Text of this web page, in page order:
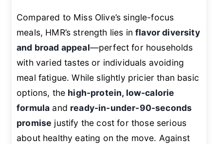
Compared to Miss Olive’s single-focus
meals, HMR’s strength lies inflavor diversity
and broad appeal—perfect for households
with varied tastes or individuals avoiding
meal fatigue. While slightly pricier than basic
options, the high-protein, low-calorie
formula and ready-in-under-90-seconds
promise justify the cost for those serious
about healthy eating on the move. Against